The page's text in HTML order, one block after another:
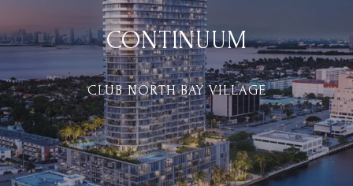
CONTINUUM
CLUB NORTH BAY VILLAGE